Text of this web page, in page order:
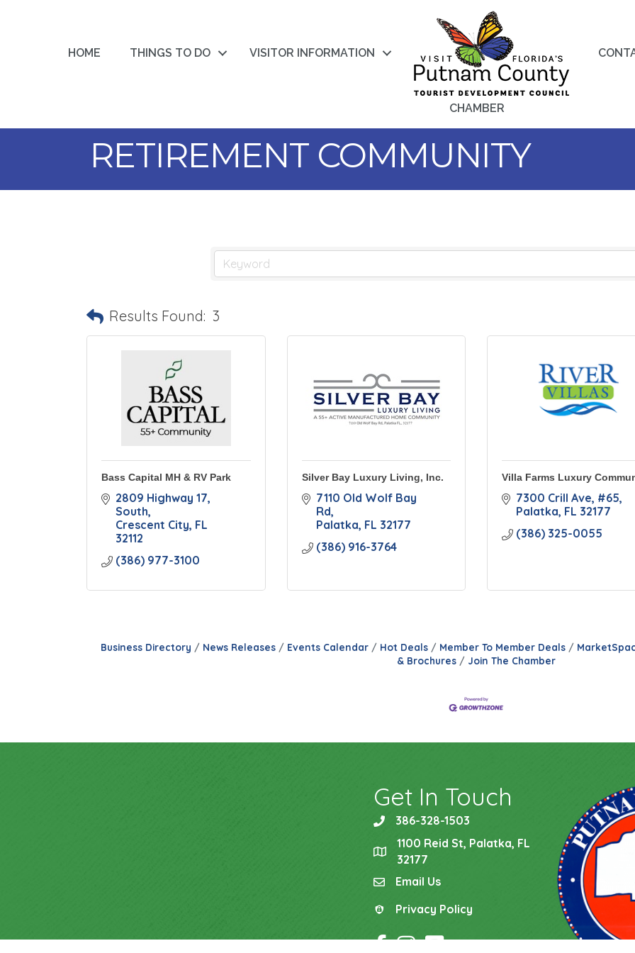
HOME THINGS TO DO VISITOR INFORMATION
CHAMBER
RETIREMENT COMMUNITY
Results Found: 3
Bass Capital MH & RV Park
2809 Highway 17,
South
Crescent City FL
32112
(386) 977-3100
Silver Bay Luxury Living, Inc.
7110 Old Wolf Bay
Rd
Palatka FL 32177
(386) 916-3764
Villa Farms Luxury
7300 Crill Ave #65
Palatka FL 32177
(386) 325-0055
Business Directory News Releases Events Calendar Hot Deals Member To Member Deals
& Brochures
Join The Chamber
Get In Touch
phone386-328-1503
location
1100 Reid St, Palatka, FL
32177
emailEmail Us
Privacy Policy
Privacy Policy
Facebook Icon
Instagram Icon
YouTube Icon